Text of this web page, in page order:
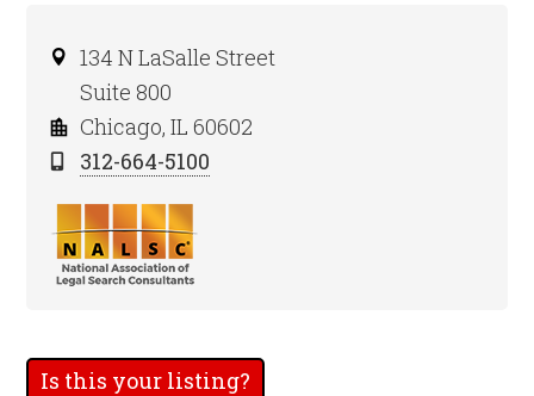
134 N LaSalle Street
Suite 800
Chicago, IL 60602
312-664-5100
Is this your listing?